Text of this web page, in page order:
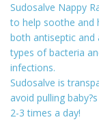
Sudosalve Nappy
to help soothe and
both antiseptic and
types of bacteria
infections.
Sudosalve is
avoid pulling
2-3 times a day!